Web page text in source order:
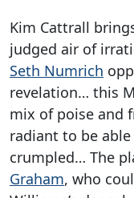
Kim Cattrall
judged air of
Seth Numrich
revelation… this
mix of poise and
radiant to be
crumpled… The
Graham, who